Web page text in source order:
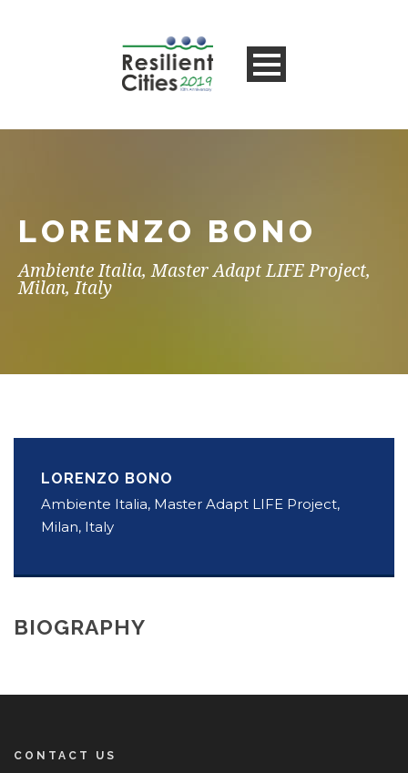
LORENZO BONO
Ambiente Italia, Master Adapt LIFE Project,
Milan, Italy
LORENZO BONO
Ambiente Italia, Master Adapt LIFE Project,
Milan, Italy
BIOGRAPHY
CONTACT US